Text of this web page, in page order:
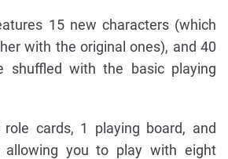
15 new characters (which
with the original ones), and 40
shuffled with the basic playing
cards, 1 playing board, and
allowing you to play with eight